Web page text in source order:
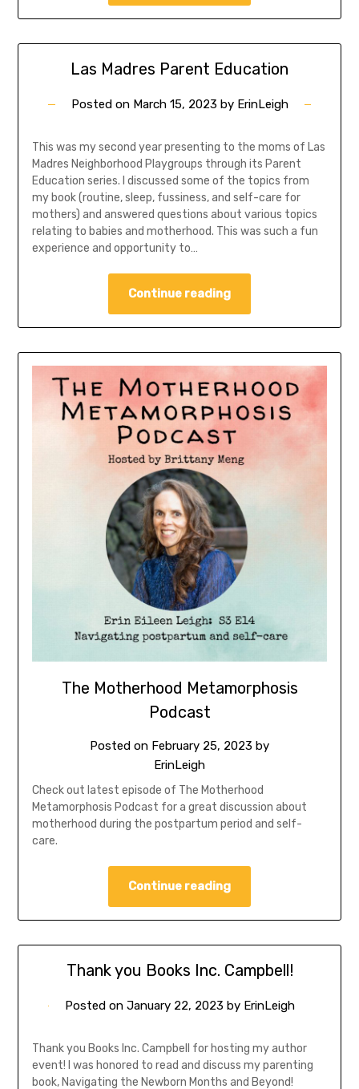
Las Madres Parent Education
Posted on March 15, 2023 by ErinLeigh
This was my second year presenting to the moms of Las
Madres Neighborhood Playgroups through its Parent
Education series. I discussed some of the topics from
my book (routine, sleep, fussiness, and self-care for
mothers) and answered questions about various topics
relating to babies and motherhood. This was such a fun
experience and opportunity to…
Continue reading
The Motherhood Metamorphosis
Podcast
Posted on February 25, 2023 by
ErinLeigh
Check out latest episode of The Motherhood
Metamorphosis Podcast for a great discussion about
motherhood during the postpartum period and self-
care.
Continue reading
Thank you Books Inc. Campbell!
Posted on January 22, 2023 by ErinLeigh
Thank you Books Inc. Campbell for hosting my author
event! I was honored to read and discuss my parenting
book, Navigating the Newborn Months and Beyond!